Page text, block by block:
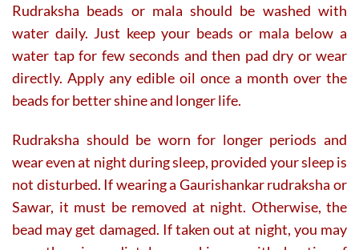
Rudraksha beads or mala should be washed with
water daily. Just keep your beads or mala below a
water tap for few seconds and then pad dry or wear
directly. Apply any edible oil once a month over the
beads for better shine and longer life.
Rudraksha should be worn for longer periods and
wear even at night during sleep, provided your sleep is
not disturbed. If wearing a Gaurishankar rudraksha or
Sawar, it must be removed at night. Otherwise, the
bead may get damaged. If taken out at night, you may